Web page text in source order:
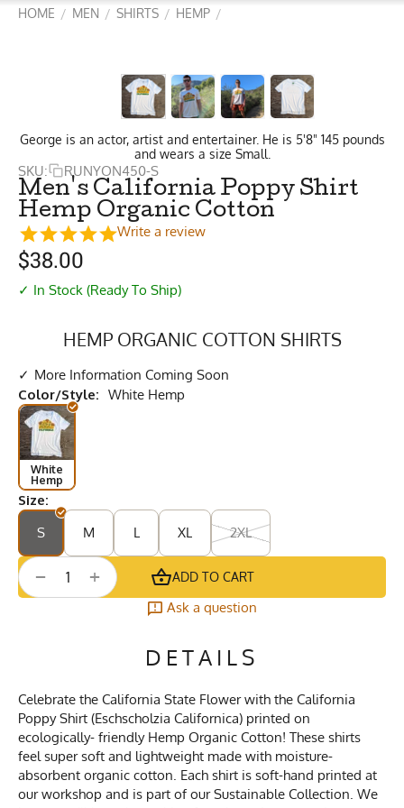
HOME / MEN / SHIRTS / HEMP /
George is an actor, artist and entertainer. He is 5'8" 145 pounds
and wears a size Small.
SKU: RUNYON450-S
Men's California Poppy Shirt
Hemp Organic Cotton
Write a review
$38.00
✓ In Stock (Ready To Ship)
HEMP ORGANIC COTTON SHIRTS
More Information Coming Soon
Color/Style: White Hemp
White
Hemp
Size:
S
M L XL 2XL
+
− ADD TO CART
Ask a question
DETAILS
Celebrate the California State Flower with the California
Poppy Shirt (Eschscholzia Californica) printed on
ecologically- friendly Hemp Organic Cotton! These shirts
feel super soft and lightweight made with moisture-
absorbent organic cotton. Each shirt is soft-hand printed at
our workshop and is part of our Sustainable Collection. We